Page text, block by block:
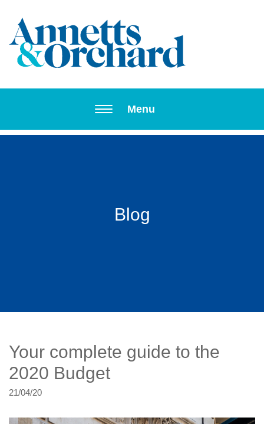
Menu
Blog
Your complete guide to the
2020 Budget
21/04/20